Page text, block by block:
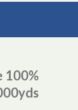
100%